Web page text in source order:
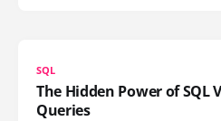
SQL
The Hidden Power of SQL
Queries